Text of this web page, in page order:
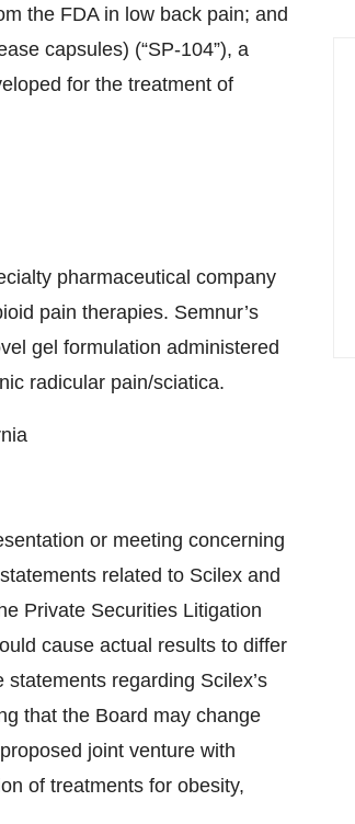
the FDA in low back pain; and
capsules) (“SP-104”), a
for the treatment of
pharmaceutical company
pain therapies. Semnur’s
gel formulation administered
radicular pain/sciatica.
or meeting concerning
related to Scilex and
Private Securities Litigation
cause actual results to differ
regarding Scilex’s
that the Board may change
joint venture with
of treatments for obesity,